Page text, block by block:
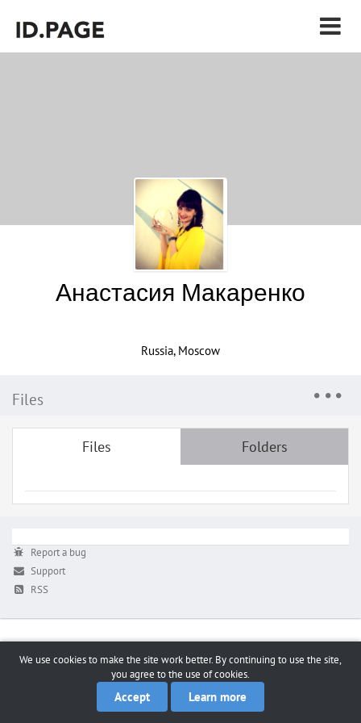
Анастасия Макаренко
Russia, Moscow
Files
Files Folders
Report a bug
Support
RSS
We use cookies to make the site work better. By continuing to use the site,
you agree to the use of cookies.
Accept Learn more